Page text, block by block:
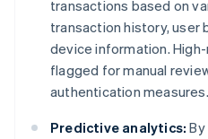
transactions based on
transaction history, user
device information.
flagged for manual
authentication measures.
Predictive analytics: